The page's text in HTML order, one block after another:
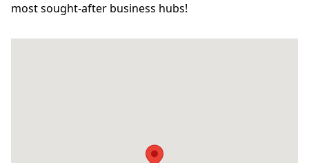
most sought-after business hubs!